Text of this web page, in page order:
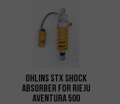
Ohlins STX shock
absorber for Rieju
Aventura 500